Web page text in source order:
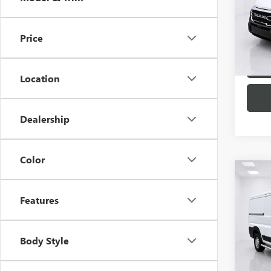
Price
Location
Dealership
Color
Features
Body Style
VIN:
Model:
VIN:
Model: